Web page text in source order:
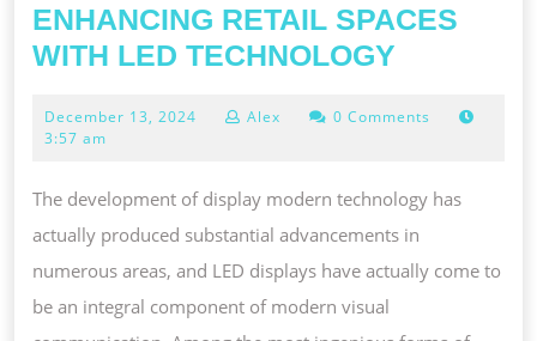
ENHANCING RETAIL SPACES
WITH LED TECHNOLOGY
SPACES
LED
December 13, 2024 December
Alex
0 Comments
3:57 am
The development of display modern technology has
actually produced substantial advancements in
numerous areas, and LED displays have actually come to
be an integral component of modern visual